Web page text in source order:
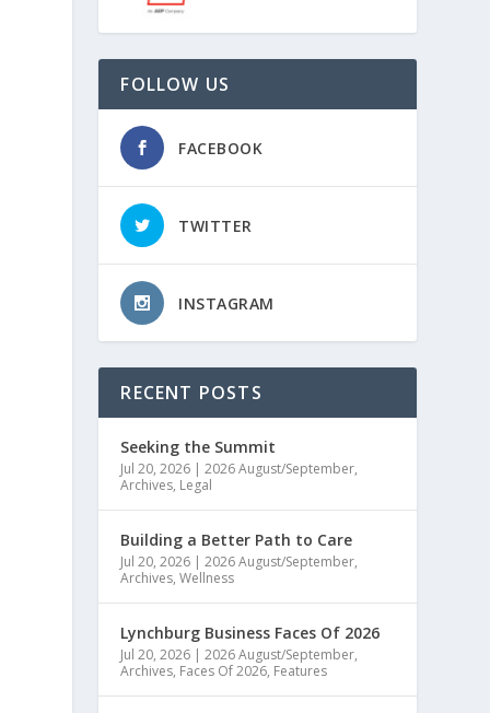
FOLLOW US
FACEBOOK
TWITTER
INSTAGRAM
RECENT POSTS
Seeking the Summit
Jul 20, 2026 |2026 August/September,
Archives, Legal
Building a Better Path to Care
Jul 20, 2026 |2026 August/September,
Archives,Wellness
Lynchburg Business Faces Of 2026
Jul 20, 2026 |2026 August/September,
Archives, Faces Of 2026, Features